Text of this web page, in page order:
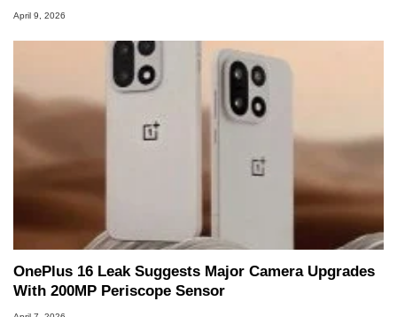
April 9, 2026
OnePlus 16 Leak Suggests Major Camera Upgrades
With 200MP Periscope Sensor